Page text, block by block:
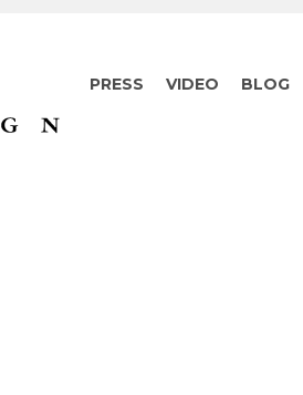
PRESS VIDEO BLOG